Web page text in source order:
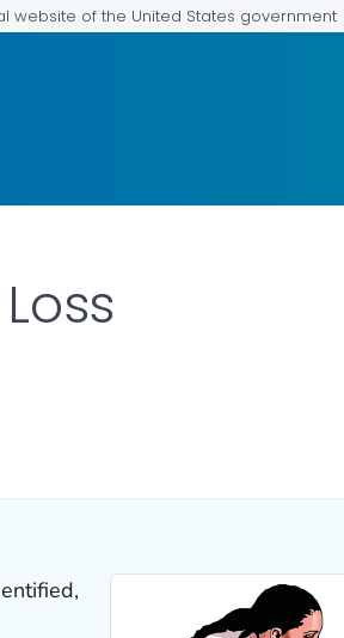
website of the United States government